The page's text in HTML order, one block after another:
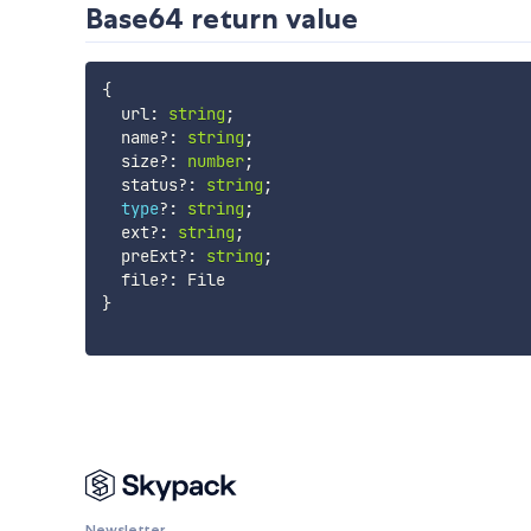
Base64 return value
{
  url
: string ;
  name
? : string ;
  size
? : number;
  status
? : string ;
type? : string ;
  ext
? : string ;
  preExt
? : string ;
  file
? :
File
}